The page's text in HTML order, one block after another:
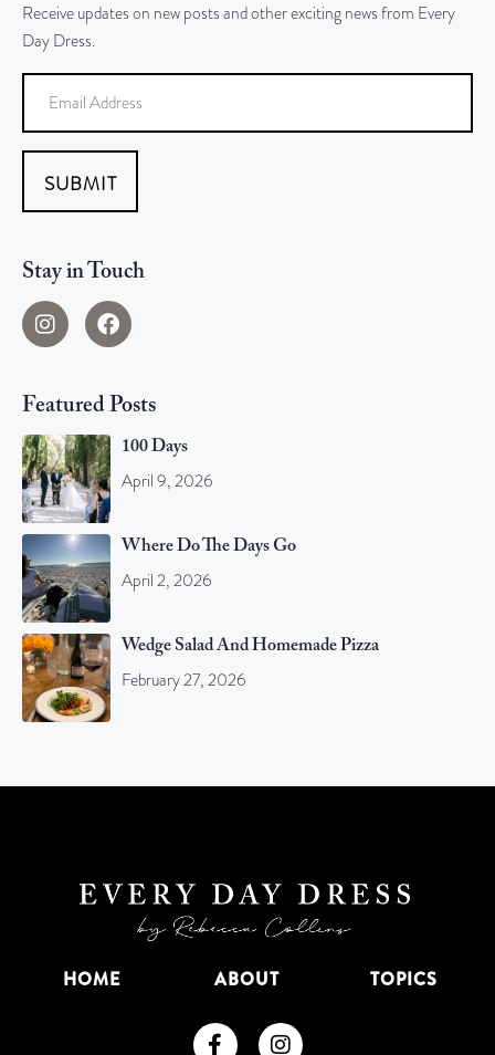
Receive updates on new posts and other exciting news from Every
Day Dress.
SUBMIT
Stay in Touch
Featured Posts
100 Days
April 9, 2026
Where Do The Days Go
April 2, 2026
Wedge Salad And Homemade Pizza
February 27, 2026
HOME ABOUT TOPICS